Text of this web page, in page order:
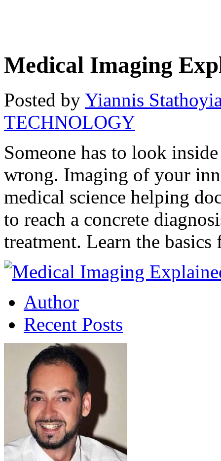
Medical Imaging
Posted by Yiannis
TECHNOLOGY
Someone has to look
wrong. Imaging of your
medical science helping
to reach a concrete
treatment. Learn the
Author
Recent Posts